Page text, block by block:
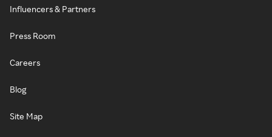
Influencers & Partners
Press Room
Careers
Blog
Site Map